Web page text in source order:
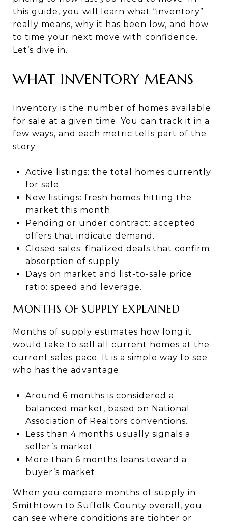
this guide, you will learn what “inventory”
really means, why it has been low, and how
to time your next move with confidence.
Let’s dive in.
WHAT INVENTORY MEANS
Inventory is the number of homes available
for sale at a given time. You can track it in a
few ways, and each metric tells part of the
story.
Active listings: the total homes currently
for sale.
New listings: fresh homes hitting the
market this month.
Pending or under contract: accepted
offers that indicate demand.
Closed sales: finalized deals that confirm
absorption of supply.
Days on market and list-to-sale price
ratio: speed and leverage.
MONTHS OF SUPPLY EXPLAINED
Months of supply estimates how long it
would take to sell all current homes at the
current sales pace. It is a simple way to see
who has the advantage.
Around 6 months is considered a
balanced market, based on National
Association of Realtors conventions.
Less than 4 months usually signals a
seller’s market.
More than 6 months leans toward a
buyer’s market.
When you compare months of supply in
Smithtown to Suffolk County overall, you
can see where conditions are tighter or